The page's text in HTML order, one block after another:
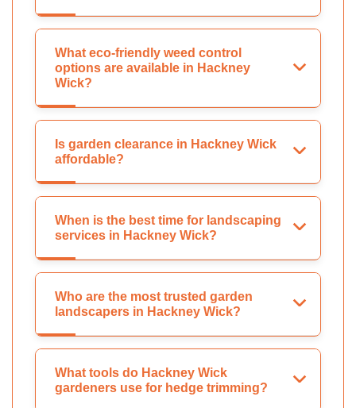
What eco-friendly weed control
options are available in Hackney
Wick?
Is garden clearance in Hackney Wick
affordable?
When is the best time for landscaping
services in Hackney Wick?
Who are the most trusted garden
landscapers in Hackney Wick?
What tools do Hackney Wick
gardeners use for hedge trimming?